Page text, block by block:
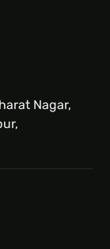
Nagar,